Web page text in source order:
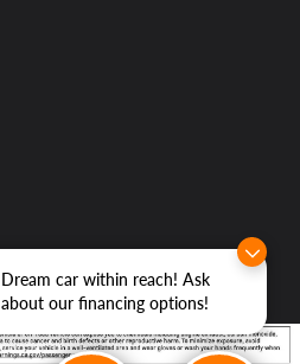
Dream car within reach! Ask
about our financing options!